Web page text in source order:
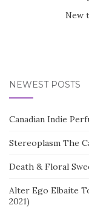
New
NEWEST POSTS
Canadian Indie
Stereoplasm The
Death & Floral
Alter Ego Elbaite
2021)